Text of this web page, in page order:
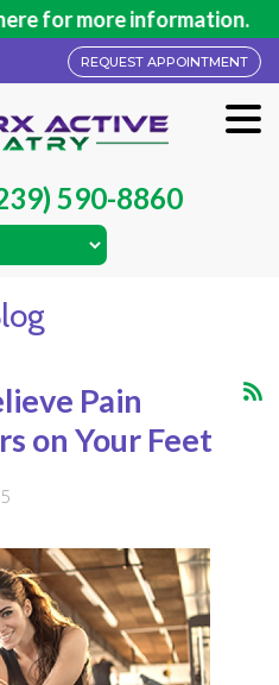
information.
REQUEST APPOINTMENT
590-8860
Pain
on Your Feet